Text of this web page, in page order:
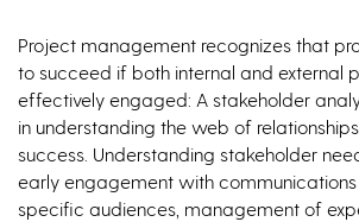
Project management recognizes that
to succeed if both internal and external
effectively engaged: A stakeholder
in understanding the web of
success. Understanding stakeholder
early engagement with
specific audiences, management of